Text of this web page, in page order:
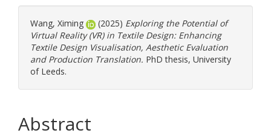
Wang, Ximing (2025) Exploring the Potential of
Virtual Reality (VR) in Textile Design: Enhancing
Textile Design Visualisation, Aesthetic Evaluation
and Production Translation. PhD thesis, University
of Leeds.
Abstract